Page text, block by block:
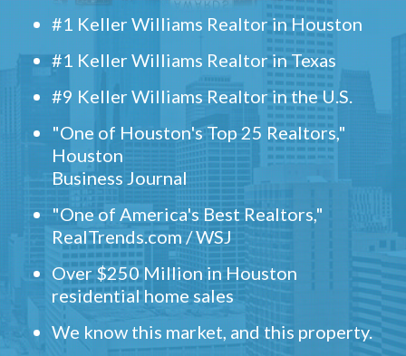
#1 Keller Williams Realtor in Houston
#1 Keller Williams Realtor in Texas
#9 Keller Williams Realtor in the U.S.
"One of Houston's Top 25 Realtors,"
Houston
Business Journal
"One of America's Best Realtors,"
RealTrends.com / WSJ
Over $250 Million in Houston
residential home sales
We know this market, and this property.